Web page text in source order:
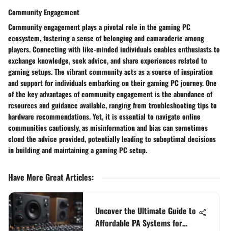
Community Engagement
Community engagement plays a pivotal role in the gaming PC
ecosystem, fostering a sense of belonging and camaraderie among
players. Connecting with like-minded individuals enables enthusiasts to
exchange knowledge, seek advice, and share experiences related to
gaming setups. The vibrant community acts as a source of inspiration
and support for individuals embarking on their gaming PC journey. One
of the key advantages of community engagement is the abundance of
resources and guidance available, ranging from troubleshooting tips to
hardware recommendations. Yet, it is essential to navigate online
communities cautiously, as misinformation and bias can sometimes
cloud the advice provided, potentially leading to suboptimal decisions
in building and maintaining a gaming PC setup.
Have More Great Articles:
Uncover the Ultimate Guide to
Affordable PA Systems for